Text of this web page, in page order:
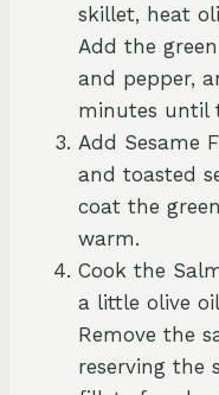
skillet, heat
Add the
and pepper,
minutes until
Add Sesame
and toasted
coat the
warm.
Cook the
a little olive
Remove the
reserving the